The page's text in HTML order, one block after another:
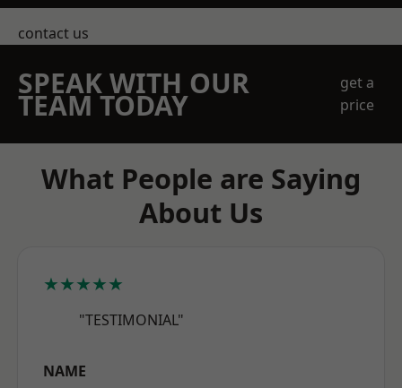
contact us
SPEAK WITH OUR
TEAM TODAY
get a
price
What People are Saying
About Us
★★★★★
"TESTIMONIAL"
NAME